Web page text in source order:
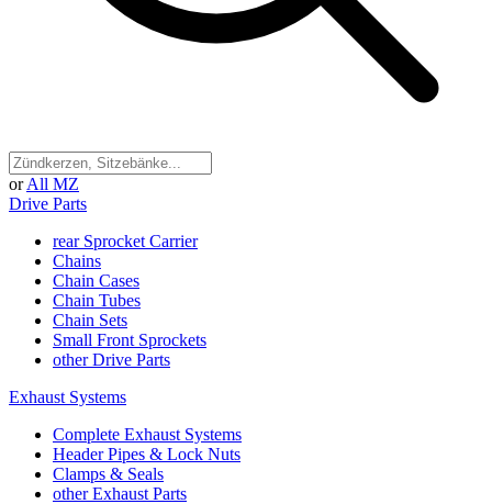
or All MZ
Drive Parts
rear Sprocket Carrier
Chains
Chain Cases
Chain Tubes
Chain Sets
Small Front Sprockets
other Drive Parts
Exhaust Systems
Complete Exhaust Systems
Header Pipes & Lock Nuts
Clamps & Seals
other Exhaust Parts